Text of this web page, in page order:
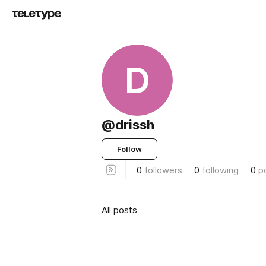
D
@drissh
Follow
0 followers 0 following 0
All posts